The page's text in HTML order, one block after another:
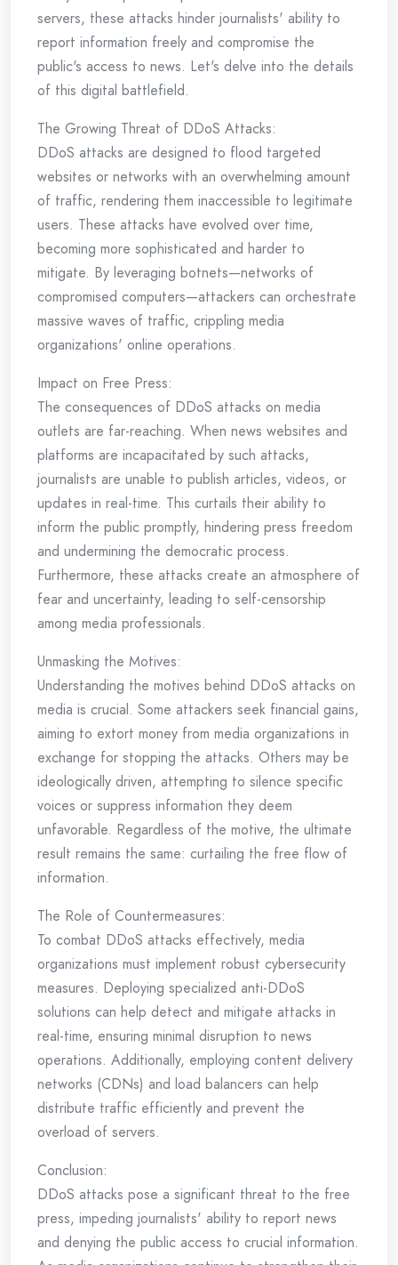
servers, these attacks hinder journalists' ability to
report information freely and compromise the
public's access to news. Let's delve into the details
of this digital battlefield.
The Growing Threat of DDoS Attacks:
DDoS attacks are designed to flood targeted
websites or networks with an overwhelming amount
of traffic, rendering them inaccessible to legitimate
users. These attacks have evolved over time,
becoming more sophisticated and harder to
mitigate. By leveraging botnets—networks of
compromised computers—attackers can orchestrate
massive waves of traffic, crippling media
organizations' online operations.
Impact on Free Press:
The consequences of DDoS attacks on media
outlets are far-reaching. When news websites and
platforms are incapacitated by such attacks,
journalists are unable to publish articles, videos, or
updates in real-time. This curtails their ability to
inform the public promptly, hindering press freedom
and undermining the democratic process.
Furthermore, these attacks create an atmosphere of
fear and uncertainty, leading to self-censorship
among media professionals.
Unmasking the Motives:
Understanding the motives behind DDoS attacks on
media is crucial. Some attackers seek financial gains,
aiming to extort money from media organizations in
exchange for stopping the attacks. Others may be
ideologically driven, attempting to silence specific
voices or suppress information they deem
unfavorable. Regardless of the motive, the ultimate
result remains the same: curtailing the free flow of
information.
The Role of Countermeasures:
To combat DDoS attacks effectively, media
organizations must implement robust cybersecurity
measures. Deploying specialized anti-DDoS
solutions can help detect and mitigate attacks in
real-time, ensuring minimal disruption to news
operations. Additionally, employing content delivery
networks (CDNs) and load balancers can help
distribute traffic efficiently and prevent the
overload of servers.
Conclusion:
DDoS attacks pose a significant threat to the free
press, impeding journalists' ability to report news
and denying the public access to crucial information.